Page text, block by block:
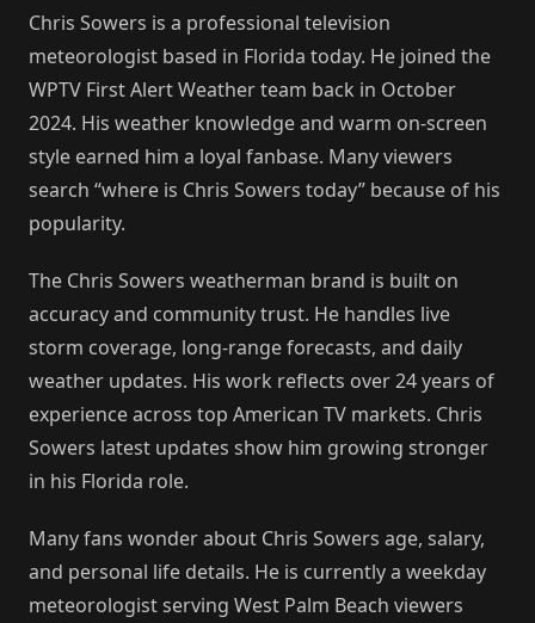
Chris Sowers is a professional television
meteorologist based in Florida today. He joined the
WPTV First Alert Weather team back in October
2024. His weather knowledge and warm on-screen
style earned him a loyal fanbase. Many viewers
search “where is Chris Sowers today” because of his
popularity.
The Chris Sowers weatherman brand is built on
accuracy and community trust. He handles live
storm coverage, long-range forecasts, and daily
weather updates. His work reflects over 24 years of
experience across top American TV markets. Chris
Sowers latest updates show him growing stronger
in his Florida role.
Many fans wonder about Chris Sowers age, salary,
and personal life details. He is currently a weekday
meteorologist serving West Palm Beach viewers